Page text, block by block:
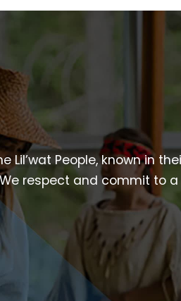
People, known in
respect and commit to